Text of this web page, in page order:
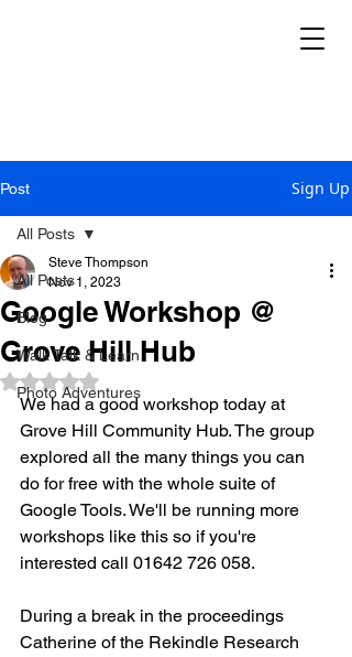
Post Sign Up
All Posts
Blog
Walk Talk & Learn
Photo Adventures
All Posts
Google Workshop @
Grove Hill Hub
Steve Thompson
Nov 1, 2023
Rated NaN out of 5 stars.
We had a good workshop today at
Grove Hill Community Hub. The group
explored all the many things you can
do for free with the whole suite of
Google Tools. We'll be running more
workshops like this so if you're
interested call 01642 726 058.
During a break in the proceedings
Catherine of the Rekindle Research